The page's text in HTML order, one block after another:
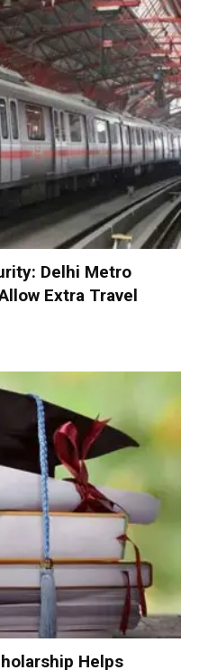
Delhi Metro
Extra Travel
Helps